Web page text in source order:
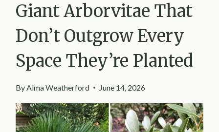
Giant Arborvitae That
Don’t Outgrow Every
Space They’re Planted
ByAlma Weatherford June 14, 2026